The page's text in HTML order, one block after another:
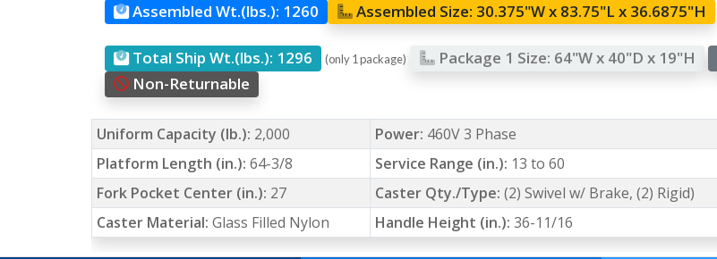
Assembled Wt.(lbs.): 1260 Assembled Size: 30.375"W x 83.75"L x 36.6875"H
Total Ship Wt.(lbs.): 1296 (only 1 package) Package 1 Size: 64"W x 40"D x 19"H
Non-Returnable
Uniform Capacity (lb.): 2,000 Power: 460V 3 Phase
Platform Length (in.): 64-3/8 Service Range (in.): 13 to 60
Fork Pocket Center (in.): 27 Caster Qty./Type: (2) Swivel w/ Brake, (2) Rigid)
Caster Material: Glass Filled Nylon Handle Height (in.): 36-11/16